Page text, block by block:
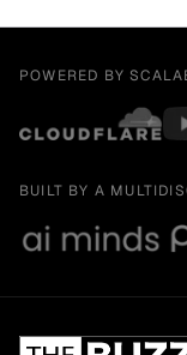
POWERED BY
BUILT BY A